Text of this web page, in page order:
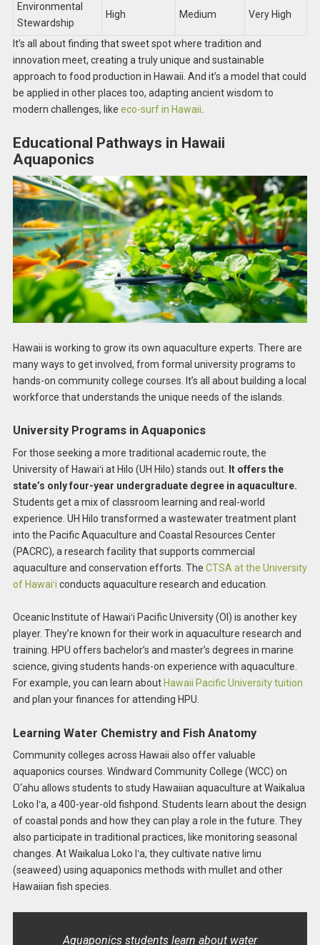
Environmental
Stewardship
High Medium Very High
It’s all about finding that sweet spot where tradition and
innovation meet, creating a truly unique and sustainable
approach to food production in Hawaii. And it’s a model that could
be applied in other places too, adapting ancient wisdom to
modern challenges, like eco-surf in Hawaii.
Educational Pathways in Hawaii
Aquaponics
Hawaii is working to grow its own aquaculture experts. There are
many ways to get involved, from formal university programs to
hands-on community college courses. It’s all about building a local
workforce that understands the unique needs of the islands.
University Programs in Aquaponics
For those seeking a more traditional academic route, the
University of Hawaiʻi at Hilo (UH Hilo) stands out. It offers the
state’s only four-year undergraduate degree in aquaculture.
Students get a mix of classroom learning and real-world
experience. UH Hilo transformed a wastewater treatment plant
into the Pacific Aquaculture and Coastal Resources Center
(PACRC), a research facility that supports commercial
aquaculture and conservation efforts. The CTSA at the University
of Hawaiʻi conducts aquaculture research and education.
Oceanic Institute of Hawaiʻi Pacific University (OI) is another key
player. They’re known for their work in aquaculture research and
training. HPU offers bachelor’s and master’s degrees in marine
science, giving students hands-on experience with aquaculture.
For example, you can learn about Hawaii Pacific University tuition
and plan your finances for attending HPU.
Learning Water Chemistry and Fish Anatomy
Community colleges across Hawaii also offer valuable
aquaponics courses. Windward Community College (WCC) on
O‘ahu allows students to study Hawaiian aquaculture at Waikalua
Loko Iʻa, a 400-year-old fishpond. Students learn about the design
of coastal ponds and how they can play a role in the future. They
also participate in traditional practices, like monitoring seasonal
changes. At Waikalua Loko Iʻa, they cultivate native limu
(seaweed) using aquaponics methods with mullet and other
Hawaiian fish species.
Aquaponics students learn about water